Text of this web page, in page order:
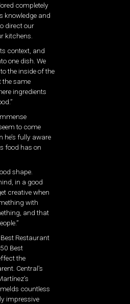
completely
knowledge and
direct our
kitchens.
context, and
one dish. We
the inside of the
the same
ingredients
to come
he’s fully aware
food has on
shape.
in a good
creative when
with
and that
Restaurant
Best
the
Central’s
countless
impressive